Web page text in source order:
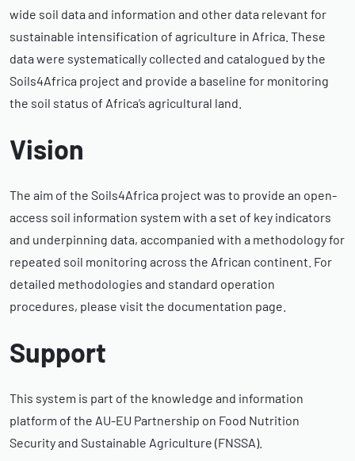
wide soil data and information and other data relevant for
sustainable intensification of agriculture in Africa. These
data were systematically collected and catalogued by the
Soils4Africa project and provide a baseline for monitoring
the soil status of Africa’s agricultural land.
Vision
The aim of the Soils4Africa project was to provide an open-
access soil information system with a set of key indicators
and underpinning data, accompanied with a methodology for
repeated soil monitoring across the African continent. For
detailed methodologies and standard operation
procedures, please visit the documentation page.
Support
This system is part of the knowledge and information
platform of the AU-EU Partnership on Food Nutrition
Security and Sustainable Agriculture (FNSSA).